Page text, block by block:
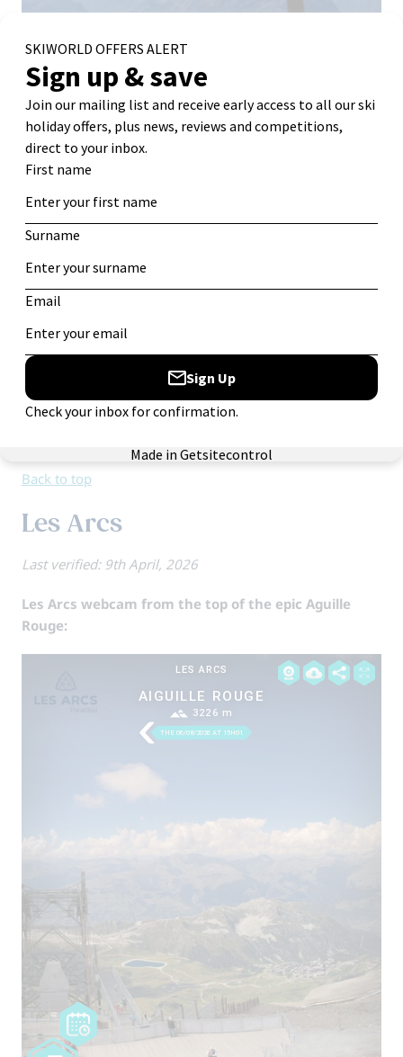
Webcam Source:Alpe d’Huez Tourist Office
Why Ski in Alpe d’Huez:
everyone and especially good for beginners and families.
Lots of sunshine means plenty of bluebird ski days. Plus,
at a distance of 17km from top to bottom, the infamous
Sarenne run has become a bucket list challenge for
fearless intermediates and experienced skiers alike!
Mixed-ability groups, families, beginners, and
intermediates, thanks to its sunny slopes, vast terrain
with many blues/greens and efficient lifts.
Back to top
Les Arcs
Last verified: 9th April, 2026
Les Arcs webcam from the top of the epic Aguille
Rouge: